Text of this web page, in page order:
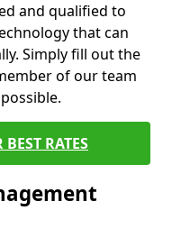
and qualified to
that can
Simply fill out the
of our team
RATES